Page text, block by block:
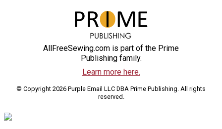
AllFreeSewing.com is part of the Prime
Publishing family.
Learn more here.
© Copyright 2026 Purple Email LLC DBA Prime Publishing. All rights
reserved.